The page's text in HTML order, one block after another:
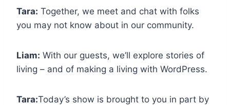
Tara: Together, we meet and chat with folks
you may not know about in our community.
Liam: With our guests, we’ll explore stories of
living – and of making a living with WordPress.
Tara:Today’s show is brought to you in part by